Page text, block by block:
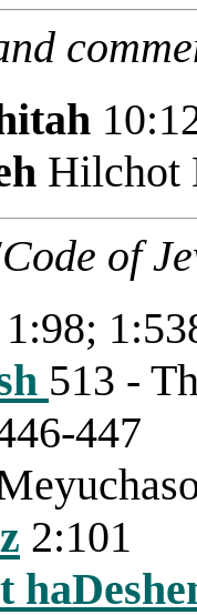
Hilchot
of
1:98;
513 -
447
2:101